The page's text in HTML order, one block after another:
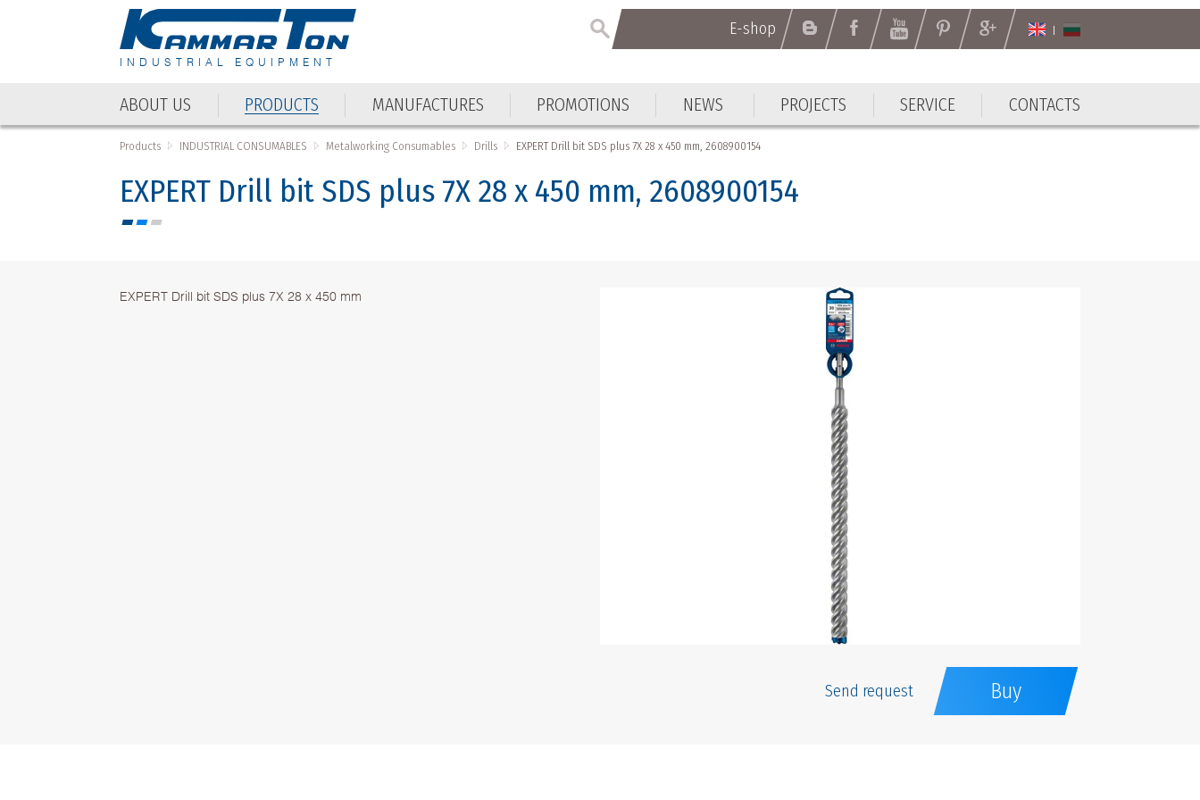
INDUSTRIAL EQUIPMENT
E-shop
ABOUT US PRODUCTS MANUFACTURES PROMOTIONS NEWS PROJECTS SERVICE CONTACTS
E-shop
ABOUT US PRODUCTS
Products INDUSTRIAL CONSUMABLES Metalworking Consumables Drills EXPERT Drill bit SDS plus 7X 28 x 450 mm, 2608900154
EXPERT Drill bit SDS plus 7X 28 x 450 mm, 2608900154
EXPERT Drill bit SDS plus 7X 28 x 450 mm
Send request Buy